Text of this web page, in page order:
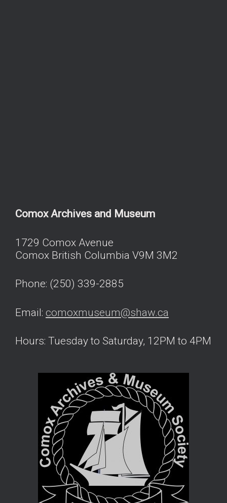
Comox Archives and Museum
1729 Comox Avenue
Comox British Columbia V9M 3M2
Phone: (250) 339-2885
Email: comoxmuseum@shaw.ca
Hours: Tuesday to Saturday, 12PM to 4PM